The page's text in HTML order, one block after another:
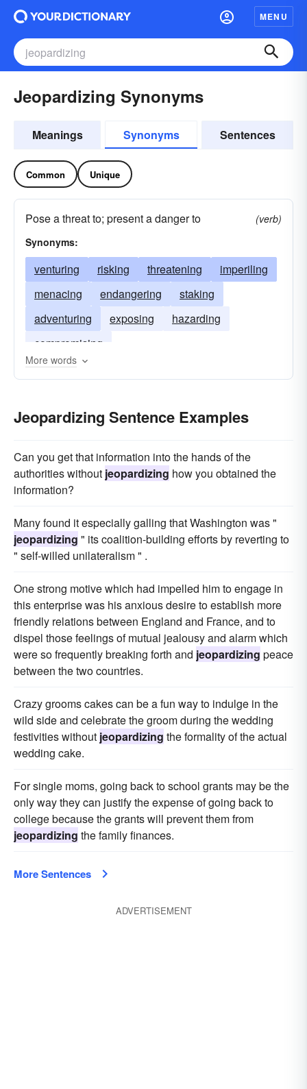
MENU
Jeopardizing Synonyms
Meanings Synonyms Sentences
Common Unique
Pose a threat to; present a danger to
(verb)
Synonyms:
venturing risking threatening
imperiling
menacing
endangering
staking
adventuring
exposing
hazarding
compromising
More words
Jeopardizing Sentence Examples
Can you get that information into the hands of the
authorities without jeopardizing how you obtained the
information?
Many found it especially galling that Washington was "
jeopardizing " its coalition-building efforts by reverting to
" self-willed unilateralism " .
One strong motive which had impelled him to engage in
this enterprise was his anxious desire to establish more
friendly relations between England and France, and to
dispel those feelings of mutual jealousy and alarm which
were so frequently breaking forth and jeopardizing peace
between the two countries.
Crazy grooms cakes can be a fun way to indulge in the
wild side and celebrate the groom during the wedding
festivities without jeopardizing the formality of the actual
wedding cake.
For single moms, going back to school grants may be the
only way they can justify the expense of going back to
college because the grants will prevent them from
jeopardizing the family finances.
More Sentences
ADVERTISEMENT